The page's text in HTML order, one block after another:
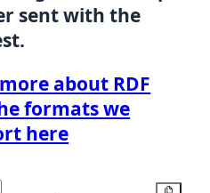
sent with the
about RDF
formats we
here